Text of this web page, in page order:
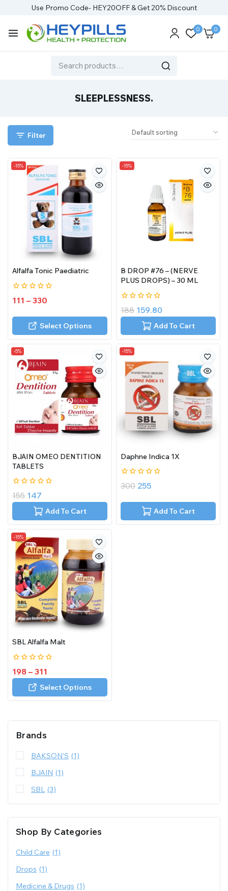
Use Promo Code- HEY20OFF & Get 20% Discount
0 0
SLEEPLESSNESS.
Filter
-15%
Alfalfa Tonic Paediatric
0
out
5
111 – 330
Select Options
-15%
B DROP #76 – (NERVE
PLUS DROPS) – 30 ML
0
out
188 159.80
Add To Cart
-5%
BJAIN OMEO DENTITION
TABLETS
0
out
155 147
Add To Cart
-15%
Daphne Indica 1X
0
out
5
300 255
Add To Cart
-15%
SBL Alfalfa Malt
0
out
198 – 311
Select Options
Brands
BAKSON’S (1)
BJAIN (1)
SBL
(3)
Shop By Categories
Child Care (1)
Drops (1)
Medicine & Drugs (1)